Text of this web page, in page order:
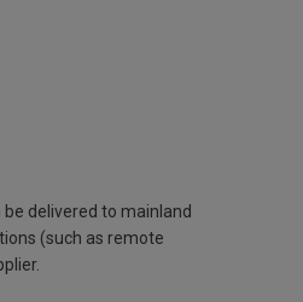
delivered to mainland
(such as remote